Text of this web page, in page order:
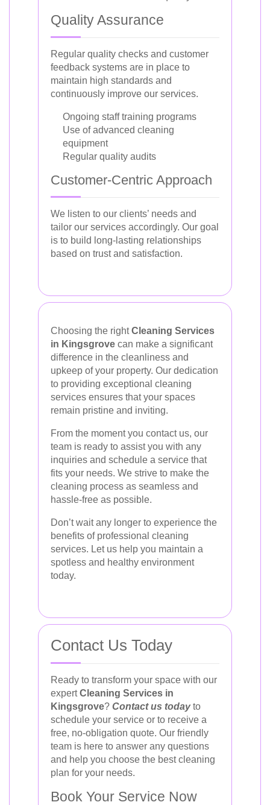
Quality Assurance
Regular quality checks and customer
feedback systems are in place to
maintain high standards and
continuously improve our services.
Ongoing staff training programs
Use of advanced cleaning
equipment
Regular quality audits
Customer-Centric Approach
We listen to our clients’ needs and
tailor our services accordingly. Our goal
is to build long-lasting relationships
based on trust and satisfaction.
Choosing the rightCleaning Services
in Kingsgrove can make a significant
difference in the cleanliness and
upkeep of your property. Our dedication
to providing exceptional cleaning
services ensures that your spaces
remain pristine and inviting.
From the moment you contact us, our
team is ready to assist you with any
inquiries and schedule a service that
fits your needs. We strive to make the
cleaning process as seamless and
hassle-free as possible.
Don’t wait any longer to experience the
benefits of professional cleaning
services. Let us help you maintain a
spotless and healthy environment
today.
Contact Us Today
Ready to transform your space with our
expertCleaning Services in
Kingsgrove? Contact us todayto
schedule your service or to receive a
free, no-obligation quote. Our friendly
team is here to answer any questions
and help you choose the best cleaning
plan for your needs.
Book Your Service Now